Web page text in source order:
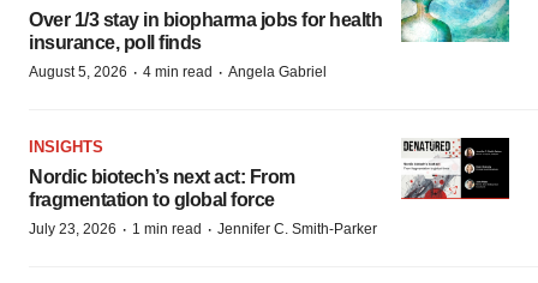
Over 1/3 stay in biopharma jobs for health
insurance, poll finds
August 5, 2026 · 4 min read · Angela Gabriel
INSIGHTS
Nordic biotech’s next act: From
fragmentation to global force
July 23, 2026 · 1 min read · Jennifer C. Smith-Parker